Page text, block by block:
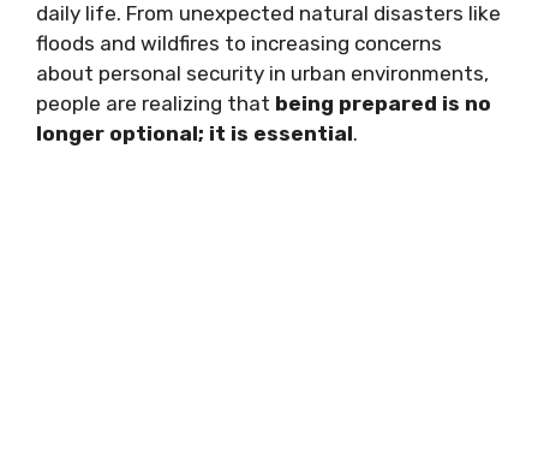
daily life. From unexpected natural disasters like
floods and wildfires to increasing concerns
about personal security in urban environments,
people are realizing that being prepared is no
longer optional; it is essential.